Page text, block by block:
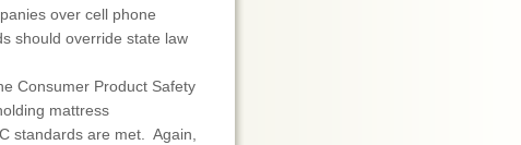
over cell phone
should override state law
Consumer Product Safety
mattress
standards are met. Again,